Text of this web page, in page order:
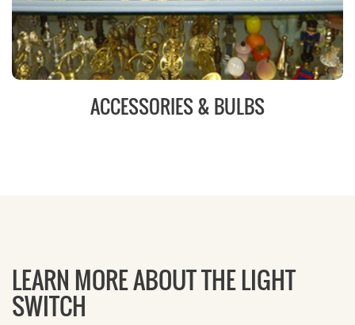
ACCESSORIES & BULBS
LEARN MORE ABOUT THE LIGHT
SWITCH